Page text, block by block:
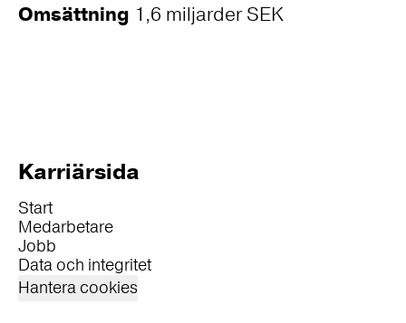
Omsättning 1,6 miljarder SEK
Karriärsida
Start
Medarbetare
Jobb
Data och integritet
Hantera cookies